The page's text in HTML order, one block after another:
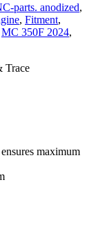
parts. anodized,
, Fitment,
MC 350F 2024,
Trace
maximum